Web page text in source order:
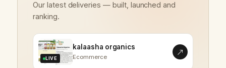
Our latest deliveries — built, launched and
ranking.
LIVE
kalaasha organics
Ecommerce